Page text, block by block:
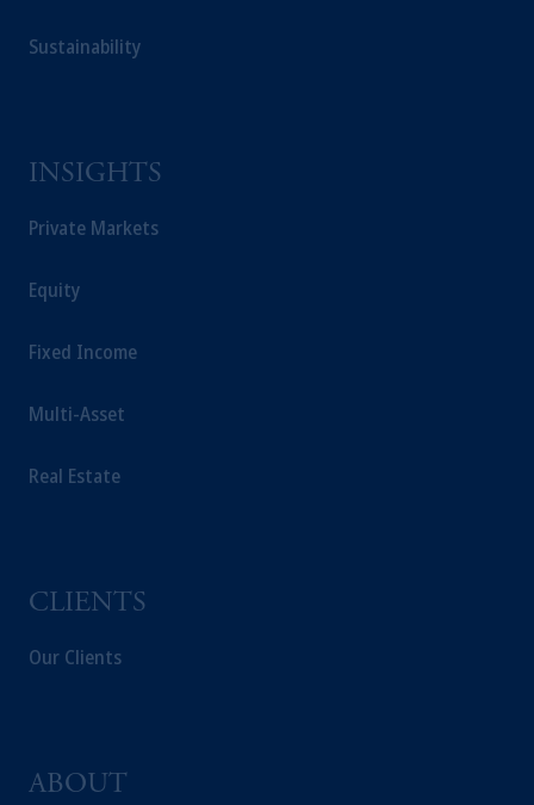
Sustainability
INSIGHTS
Private Markets
Equity
Fixed Income
Multi-Asset
Real Estate
CLIENTS
Our Clients
ABOUT